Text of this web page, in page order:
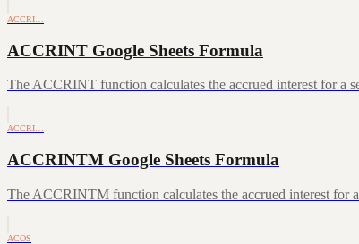
ACCRI…
ACCRINT Google Sheets Formula
The ACCRINT function calculates the accrued interest for a
ACCRI…
ACCRINTM Google Sheets Formula
The ACCRINTM function calculates the accrued interest for
ACOS